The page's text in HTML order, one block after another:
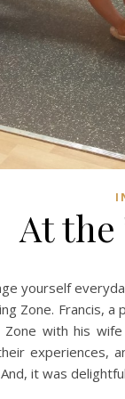
At
yourself
Zone. Francis,
Zone with his
experiences,
it was